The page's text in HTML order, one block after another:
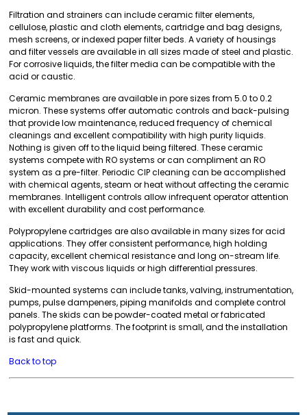
Filtration and strainers can include ceramic filter elements,
cellulose, plastic and cloth elements, cartridge and bag designs,
mesh screens, or indexed paper filter beds. A variety of housings
and filter vessels are available in all sizes made of steel and plastic.
For corrosive liquids, the filter media can be compatible with the
acid or caustic.
Ceramic membranes are available in pore sizes from 5.0 to 0.2
micron. These systems offer automatic controls and back-pulsing
that provide low maintenance, reduced frequency of chemical
cleanings and excellent compatibility with high purity liquids.
Nothing is given off to the liquid being filtered. These ceramic
systems compete with RO systems or can compliment an RO
system as a pre-filter. Periodic CIP cleaning can be accomplished
with chemical agents, steam or heat without affecting the ceramic
membranes. Intelligent controls allow infrequent operator attention
with excellent durability and cost performance.
Polypropylene cartridges are also available in many sizes for acid
applications. They offer consistent performance, high holding
capacity, excellent chemical resistance and long on-stream life.
They work with viscous liquids or high differential pressures.
Skid-mounted systems can include tanks, valving, instrumentation,
pumps, pulse dampeners, piping manifolds and complete control
panels. The skids can be powder-coated metal or fabricated
polypropylene platforms. The footprint is small, and the installation
is fast and quick.
Back to top